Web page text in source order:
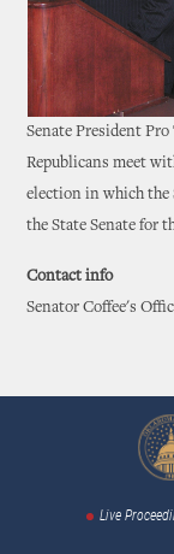
Senate President
Republicans meet
election in which the
the State Senate for
Contact info
Senator Coffee's
Live